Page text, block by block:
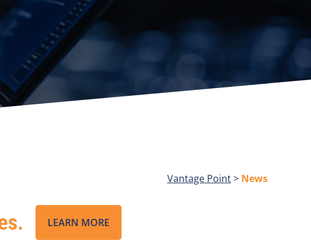
Vantage Point> News
LEARN MORE